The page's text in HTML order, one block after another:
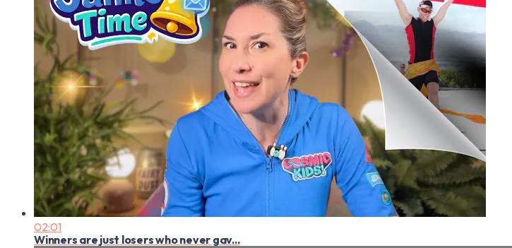
02:01
Winners are just losers who never gav...